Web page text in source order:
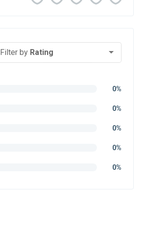
Filter by Rating
0%
0%
0%
0%
0%